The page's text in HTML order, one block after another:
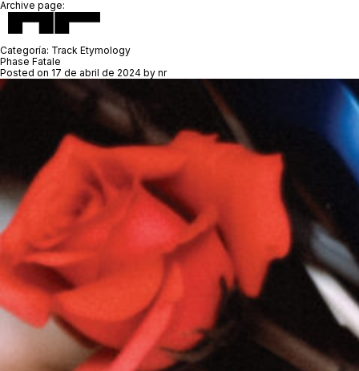
Archive page:
Categoría: Track Etymology
Phase Fatale
Posted on 17 de abril de 2024 by nr